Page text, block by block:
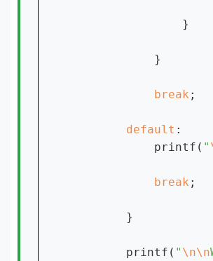
                }
            }
break ;
default :
            printf(
"
break ;
        }
        printf(
" \n\n